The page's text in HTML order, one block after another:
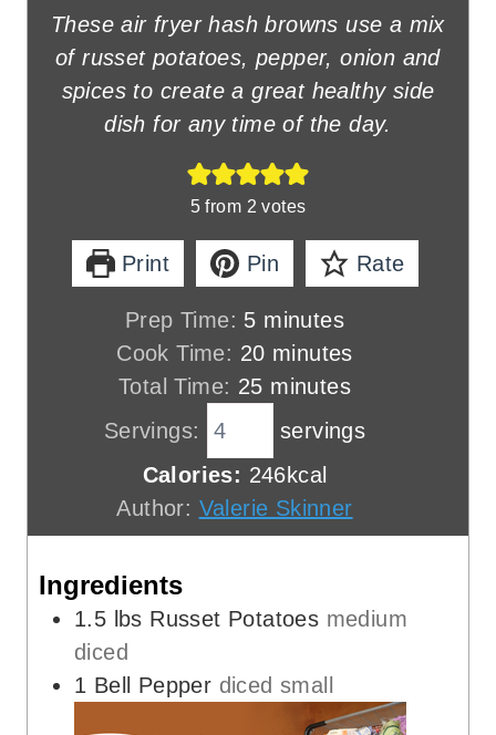
These air fryer hash browns use a mix
of russet potatoes, pepper, onion and
spices to create a great healthy side
dish for any time of the day.
5 from 2 votes
Print Pin Rate
Prep Time: 5m
i
n
e
s
minutes
Cook Time: 20m
t
e
minutes
Total Time: 25m
u
t
minutes
Servings:
servings
Calories: 246kcal
Author: Valerie Skinner
Ingredients
1.5 lbs Russet Potatoes medium
diced
1 Bell Pepper diced small